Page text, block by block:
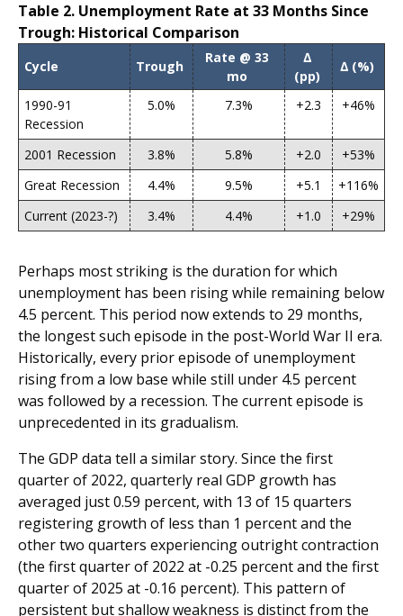
Table 2. Unemployment Rate at 33 Months Since
Trough: Historical Comparison
Cycle Trough
Rate @ 33
mo
∆
(pp)
∆ (%)
1990-91
Recession
5.0% 7.3% +2.3 +46%
2001 Recession 3.8% 5.8% +2.0
+53%
Great Recession
4.4% 9.5% +5.1
+116%
Current (2023-?)
3.4% 4.4% +1.0 +29%
Perhaps most striking is the duration for which
unemployment has been rising while remaining below
4.5 percent. This period now extends to 29 months,
the longest such episode in the post-World War II era.
Historically, every prior episode of unemployment
rising from a low base while still under 4.5 percent
was followed by a recession. The current episode is
unprecedented in its gradualism.
The GDP data tell a similar story. Since the first
quarter of 2022, quarterly real GDP growth has
averaged just 0.59 percent, with 13 of 15 quarters
registering growth of less than 1 percent and the
other two quarters experiencing outright contraction
(the first quarter of 2022 at -0.25 percent and the first
quarter of 2025 at -0.16 percent). This pattern of
persistent but shallow weakness is distinct from the